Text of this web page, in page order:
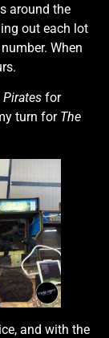
around the
out each lot
When
for
turn for The
and with the